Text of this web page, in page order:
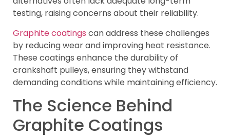
testing, raising concerns about their reliability.
Graphite coatings can address these challenges
by reducing wear and improving heat resistance.
These coatings enhance the durability of
crankshaft pulleys, ensuring they withstand
demanding conditions while maintaining efficiency.
The Science Behind
Graphite Coatings